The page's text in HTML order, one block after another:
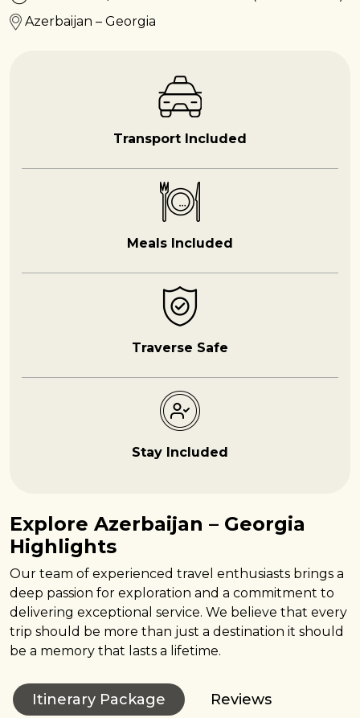
Azerbaijan – Georgia
Transport Included
Meals Included
Traverse Safe
Stay Included
Explore Azerbaijan – Georgia
Highlights
Our team of experienced travel enthusiasts brings a
deep passion for exploration and a commitment to
delivering exceptional service. We believe that every
trip should be more than just a destination it should
be a memory that lasts a lifetime.
Itinerary Package Reviews